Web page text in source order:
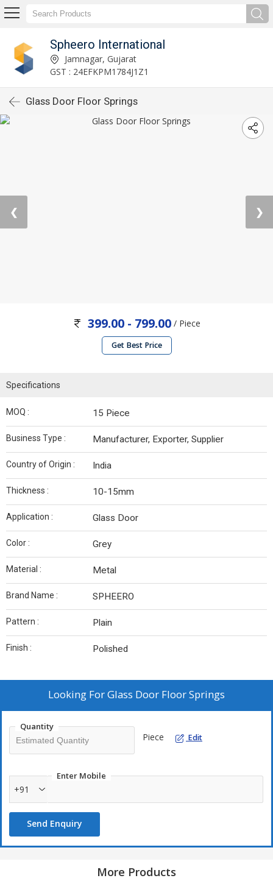
Spheero International
Jamnagar, Gujarat
GST : 24EFKPM1784J1Z1
Glass Door Floor Springs
❮ ❯
399.00 - 799.00/ Piece
Get Best Price
Specifications
MOQ : 15 Piece
Business Type : Manufacturer, Exporter, Supplier
Country of Origin : India
Thickness : 10-15mm
Application : Glass Door
Color : Grey
Material : Metal
Brand Name : SPHEERO
Pattern : Plain
Finish : Polished
Looking ForGlass Door Floor Springs
Quantity
Piece Edit
Enter Mobile
+91
Send Enquiry
More Products